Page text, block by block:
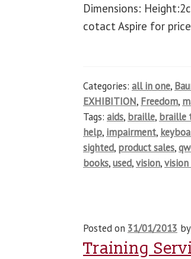
Dimensions:
cotact Aspire for
Categories:all in one,
EXHIBITION, Freedom,
Tags:aids, braille, braille
help, impairment,
sighted, product sales,
books,used,vision,
Posted on 31/01/2013
Training